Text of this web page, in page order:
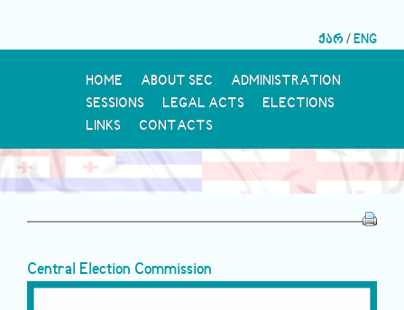
ქარ /ENG
HOME ABOUT SEC
ADMINISTRATION
SESSIONS
LEGAL ACTS
ELECTIONS
LINKS
CONTACTS
Central Election Commission